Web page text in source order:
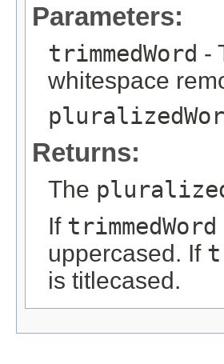
Parameters:
trimmedWord -
whitespace
Returns:
The
If trimmedWord
uppercased. If
is titlecased.